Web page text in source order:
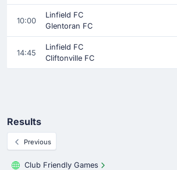
10:00
Linfield FC
Glentoran FC
14:45
Linfield FC
Cliftonville FC
Results
Previous
Club Friendly Games